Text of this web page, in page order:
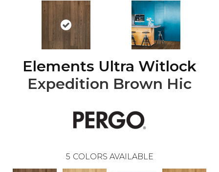
Elements Ultra Witlock
Expedition Brown Hic
5 COLORS AVAILABLE